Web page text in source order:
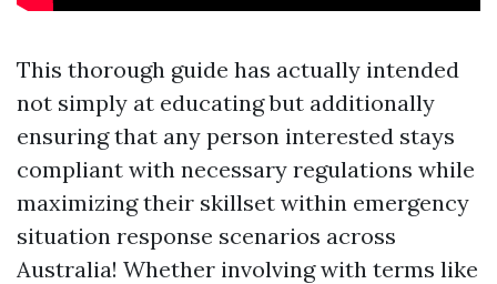
This thorough guide has actually intended
not simply at educating but additionally
ensuring that any person interested stays
compliant with necessary regulations while
maximizing their skillset within emergency
situation response scenarios across
Australia! Whether involving with terms like